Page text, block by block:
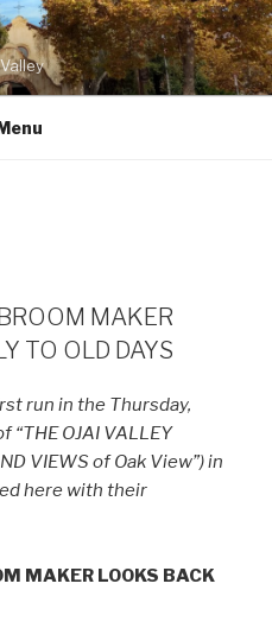
MAKER
TO OLD DAYS
run in the Thursday,
“THE OJAI VALLEY
VIEWS of Oak View”) in
here with their
MAKER LOOKS BACK